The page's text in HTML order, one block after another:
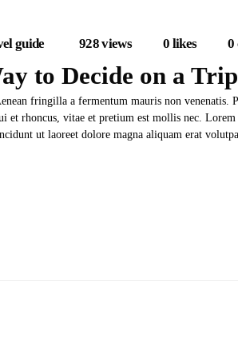
guide 928views 0 likes 0
to Decide on a Trip
fringilla a fermentum mauris non
et rhoncus, vitae et pretium est mollis nec.
ut laoreet dolore magna aliquam erat